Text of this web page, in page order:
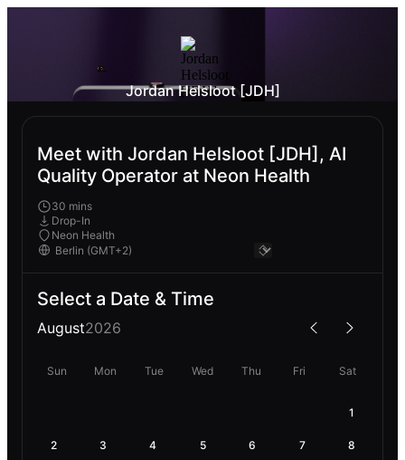
Jordan Helsloot [JDH]
Meet with Jordan Helsloot [JDH], AI
Quality Operator at Neon Health
30 mins
Drop-In
Neon Health
Select a Date & Time
August2026
Sun Mon Tue Wed Thu Fri Sat
1
2 3 4 5 6 7 8